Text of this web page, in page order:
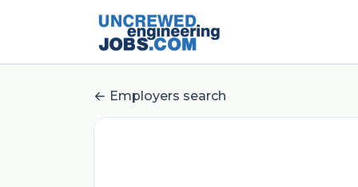
Employers search